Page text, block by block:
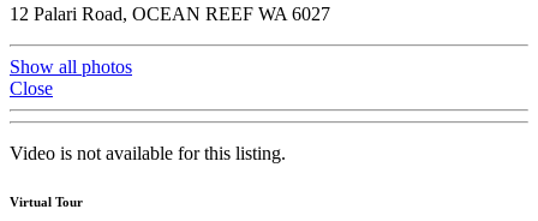
12 Palari Road, OCEAN REEF WA 6027
Show all photos
Close
Video is not available for this listing.
Virtual Tour